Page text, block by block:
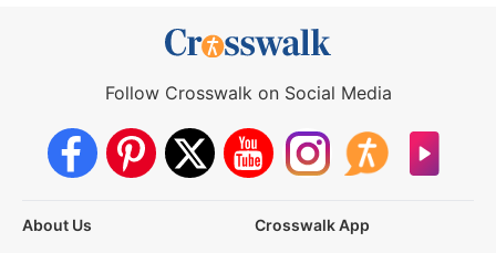
Follow Crosswalk on Social Media
About Us
Crosswalk App